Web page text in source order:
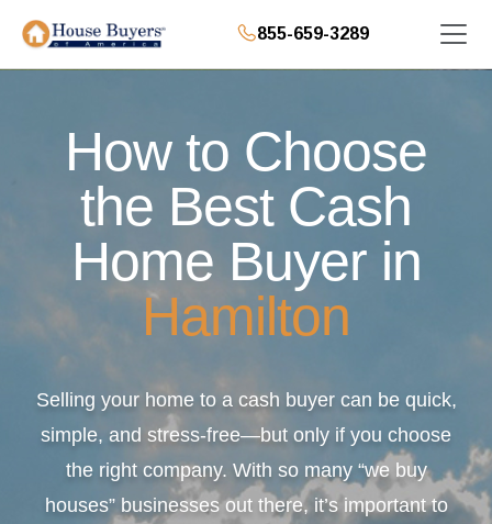
855-659-3289
How to Choose
the Best Cash
Home Buyer in
Hamilton
Selling your home to a cash buyer can be quick,
simple, and stress-free—but only if you choose
the right company. With so many “we buy
houses” businesses out there, it’s important to